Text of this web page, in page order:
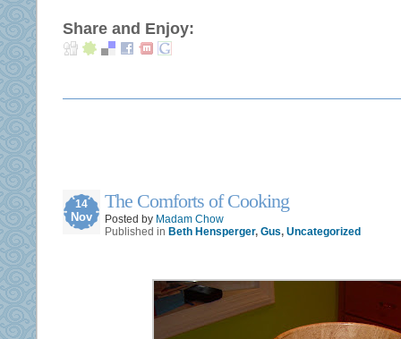
Share and Enjoy:
14
Nov
The Comforts of Cooking
Posted by Madam Chow
Published in Beth Hensperger, Gus, Uncategorized